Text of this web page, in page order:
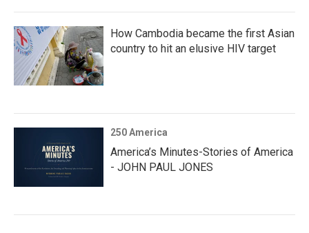
How Cambodia became the first Asian
country to hit an elusive HIV target
250 America
America’s Minutes-Stories of America
- JOHN PAUL JONES